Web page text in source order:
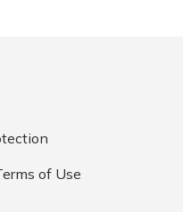
of Use